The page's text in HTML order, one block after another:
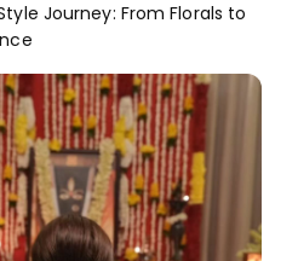
Journey: From Florals to